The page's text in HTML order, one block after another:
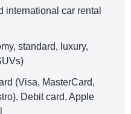
international car rental
standard, luxury,
(Visa, MasterCard,
Debit card, Apple